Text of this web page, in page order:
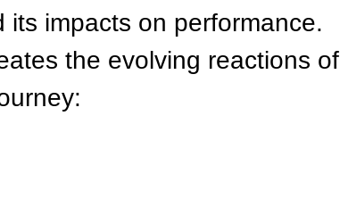
impacts on performance.
the evolving reactions of